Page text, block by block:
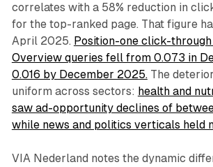
correlates with a 58% reduction in
for the top-ranked page. That figure
April 2025. Position-one click-through
Overview queries fell from 0.073 in
0.016 by December 2025.The
uniform across sectors: health and
saw ad-opportunity declines of
while news and politics verticals held
VIA Nederland notes the dynamic